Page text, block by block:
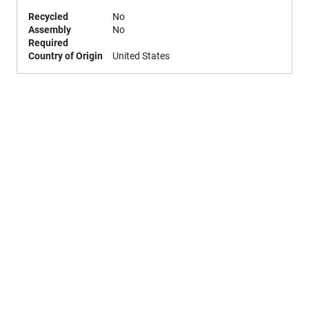
Recycled
No
Assembly
Required
No
Country of Origin
United States